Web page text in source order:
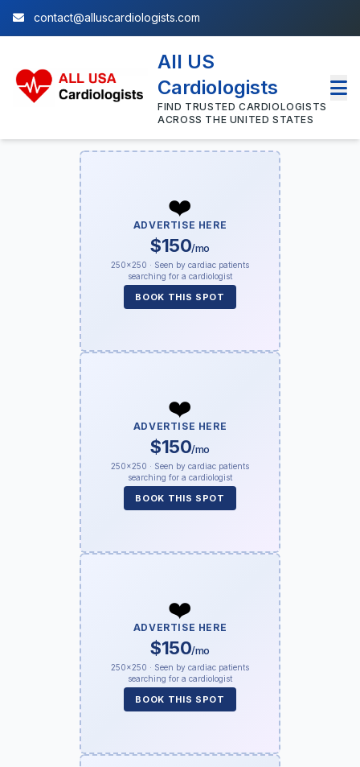
contact@alluscardiologists.com
All US
Cardiologists
FIND TRUSTED CARDIOLOGISTS
ACROSS THE UNITED STATES
❤️
ADVERTISE HERE
$150/mo
250×250 · Seen by cardiac patients
searching for a cardiologist
BOOK THIS SPOT
❤️
ADVERTISE HERE
$150/mo
250×250 · Seen by cardiac patients
searching for a cardiologist
BOOK THIS SPOT
❤️
ADVERTISE HERE
$150/mo
250×250 · Seen by cardiac patients
searching for a cardiologist
BOOK THIS SPOT